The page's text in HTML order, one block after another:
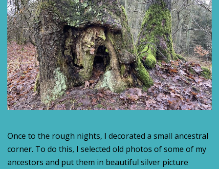
Once to the rough nights, I decorated a small ancestral
corner. To do this, I selected old photos of some of my
ancestors and put them in beautiful silver picture